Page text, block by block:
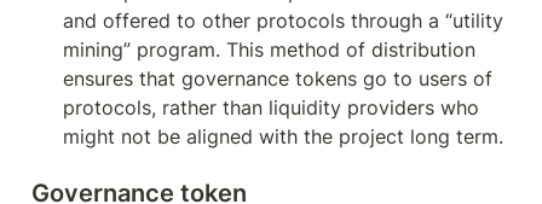
and offered to other protocols through a “utility
mining” program. This method of distribution
ensures that governance tokens go to users of
protocols, rather than liquidity providers who
might not be aligned with the project long term.
Governance token